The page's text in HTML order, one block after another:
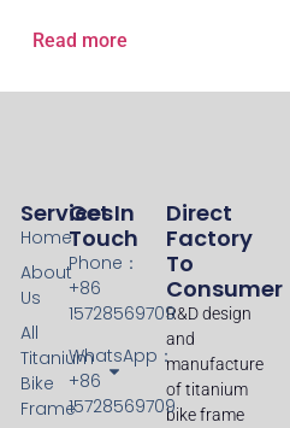
Read more
Direct
Factory
To
Consumer
R&D design
and
manufacture
of titanium
bike frame
Services
Home
About
Us
All
Titanium
Bike
Frame
Get In
Touch
Phone：
+86
15728569709
WhatsApp：
+86
15728569709